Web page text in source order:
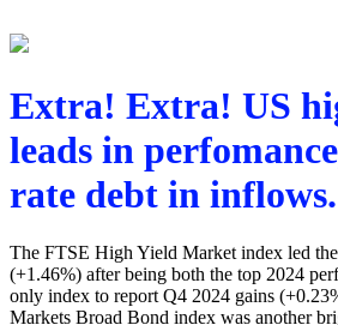
Extra! Extra! US
leads in
rate debt in inflows.
The FTSE High Yield Market index led
(+1.46%) after being both the top 2024
only index to report Q4 2024 gains
Markets Broad Bond index was another